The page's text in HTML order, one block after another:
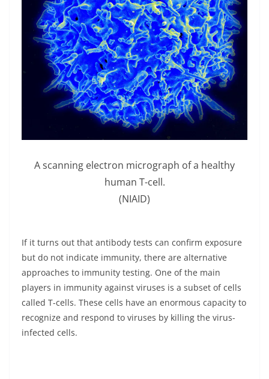
A scanning electron micrograph of a healthy
human T-cell.
(NIAID)
If it turns out that antibody tests can confirm exposure
but do not indicate immunity, there are alternative
approaches to immunity testing. One of the main
players in immunity against viruses is a subset of cells
called T-cells. These cells have an enormous capacity to
recognize and respond to viruses by killing the virus-
infected cells.